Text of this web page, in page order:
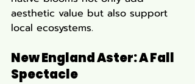
aesthetic value but also support
local ecosystems.
New England Aster: A Fall
Spectacle